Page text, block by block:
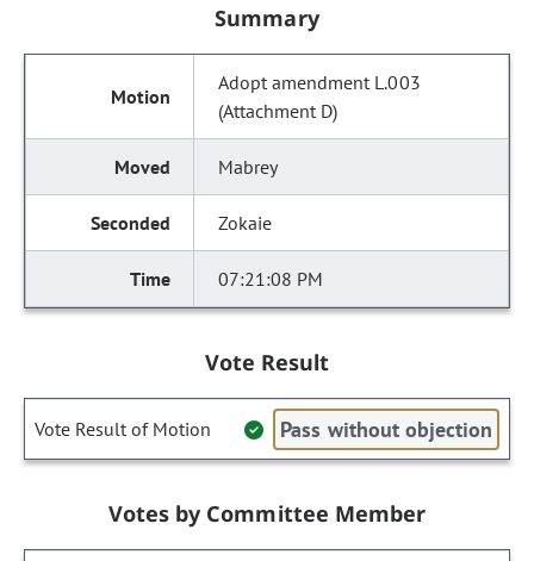
Summary
Adopt amendment L.003
(Attachment D)
Mabrey
Zokaie
07:21:08 PM
Vote Result
Vote Result of Motion Pass without objection
Votes by Committee Member